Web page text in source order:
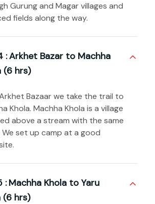
Gurung and Magar villages and
fields along the way.
:Arkhet Bazar to Machha
(6 hrs)
Bazaar we take the trail to
Khola. Machha Khola is a village
above a stream with the same
We set up camp at a good
: Machha Khola to Yaru
(6 hrs)